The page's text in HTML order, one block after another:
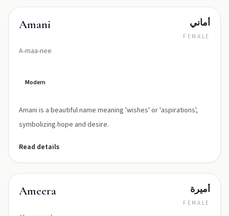
Amani
A-maa-nee
أماني
FEMALE
Modern
Amani is a beautiful name meaning 'wishes' or 'aspirations',
symbolizing hope and desire.
Read details
Ameera أميرة
FEMALE